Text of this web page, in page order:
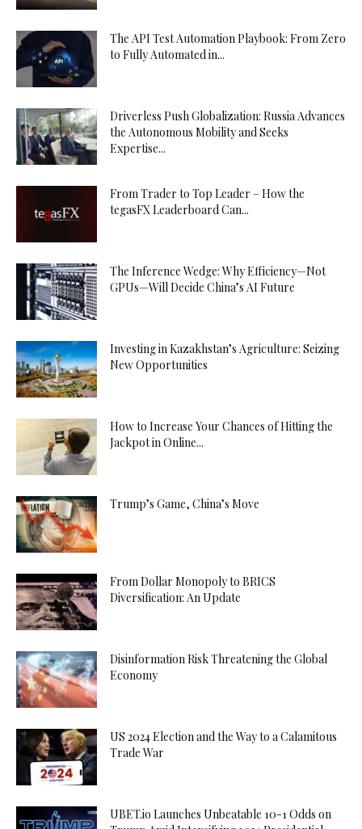
The API Test Automation Playbook: From Zero
to Fully Automated in...
Driverless Push Globalization: Russia Advances
the Autonomous Mobility and Seeks
Expertise...
From Trader to Top Leader – How the
tegasFX Leaderboard Can...
The Inference Wedge: Why Efficiency—Not
GPUs—Will Decide China’s AI Future
Investing in Kazakhstan’s Agriculture: Seizing
New Opportunities
How to Increase Your Chances of Hitting the
Jackpot in Online...
Trump’s Game, China’s Move
From Dollar Monopoly to BRICS
Diversification: An Update
Disinformation Risk Threatening the Global
Economy
US 2024 Election and the Way to a Calamitous
Trade War
UBET.io Launches Unbeatable 10-1 Odds on